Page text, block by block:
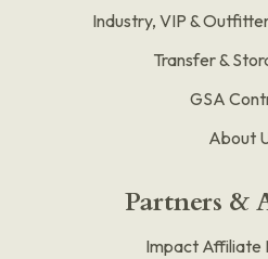
Industry, VIP &
Transfer &
GSA
About
Partners &
Impact Affiliate